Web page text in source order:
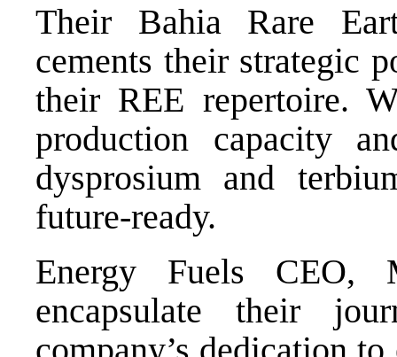
Their Bahia Rare
cements their strategic
their REE repertoire.
production capacity
dysprosium and
future-ready.
Energy Fuels CEO,
encapsulate their